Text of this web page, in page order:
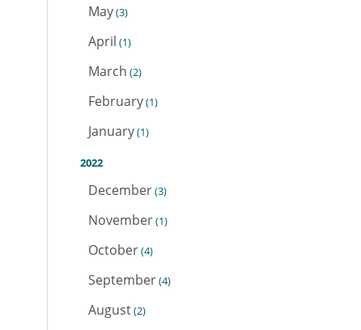
May(3)
April (1)
March (2)
February(1)
January(1)
2022
December(3)
November(1)
October(4)
September(4)
August(2)